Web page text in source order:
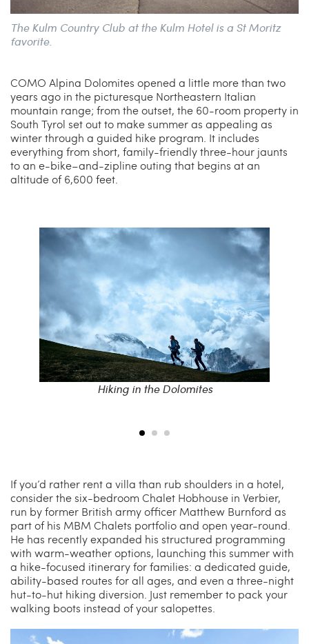
The Kulm Country Club at the Kulm Hotel is a St Moritz
favorite.
COMO Alpina Dolomites opened a little more than two
years ago in the picturesque Northeastern Italian
mountain range; from the outset, the 60-room property in
South Tyrol set out to make summer as appealing as
winter through a guided hike program. It includes
everything from short, family-friendly three-hour jaunts
to an e-bike–and-zipline outing that begins at an
altitude of 6,600 feet.
Hiking in the Dolomites
If you’d rather rent a villa than rub shoulders in a hotel,
consider the six-bedroom Chalet Hobhouse in Verbier,
run by former British army officer Matthew Burnford as
part of his MBM Chalets portfolio and open year-round.
He has recently expanded his structured programming
with warm-weather options, launching this summer with
a hike-focused itinerary for families: a dedicated guide,
ability-based routes for all ages, and even a three-night
hut-to-hut hiking diversion. Just remember to pack your
walking boots instead of your salopettes.